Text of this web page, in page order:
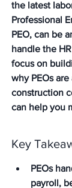
the latest
Professional
PEO, can be
handle the
focus on
why PEOs
construction
can help you
Key
PEOs
payroll,